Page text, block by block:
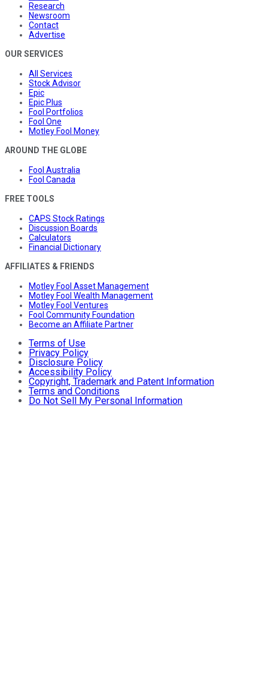
Research
Newsroom
Contact
Advertise
OUR SERVICES
All Services
Stock Advisor
Epic
Epic Plus
Fool Portfolios
Fool One
Motley Fool Money
AROUND THE GLOBE
Fool Australia
Fool Canada
FREE TOOLS
CAPS Stock Ratings
Discussion Boards
Calculators
Financial Dictionary
AFFILIATES & FRIENDS
Motley Fool Asset Management
Motley Fool Wealth Management
Motley Fool Ventures
Fool Community Foundation
Become an Affiliate Partner
Terms of Use
Privacy Policy
Disclosure Policy
Accessibility Policy
Copyright, Trademark and Patent Information
Terms and Conditions
Do Not Sell My Personal Information